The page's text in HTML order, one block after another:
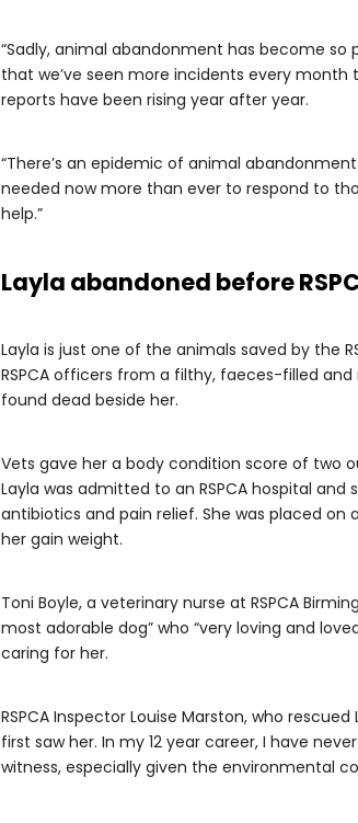
“Sadly, animal abandonment has become
that we’ve seen more incidents every
reports have been rising year after year.
“There’s an epidemic of animal
needed now more than ever to respond to
help.”
Layla abandoned before
Layla is just one of the animals saved by the
RSPCA officers from a filthy, faeces-filled
found dead beside her.
Vets gave her a body condition score of two
Layla was admitted to an RSPCA hospital
antibiotics and pain relief. She was placed
her gain weight.
Toni Boyle, a veterinary nurse at RSPCA
most adorable dog” who “very loving and
caring for her.
RSPCA Inspector Louise Marston, who
first saw her. In my 12 year career, I have
witness, especially given the environmental